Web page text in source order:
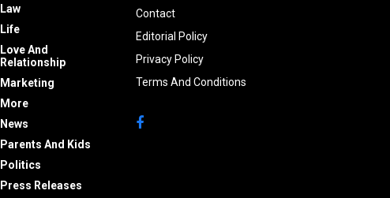
Law
Life
Love And
Relationship
Marketing
More
News
Parents And Kids
Politics
Press Releases
Contact
Editorial Policy
Privacy Policy
Terms And Conditions